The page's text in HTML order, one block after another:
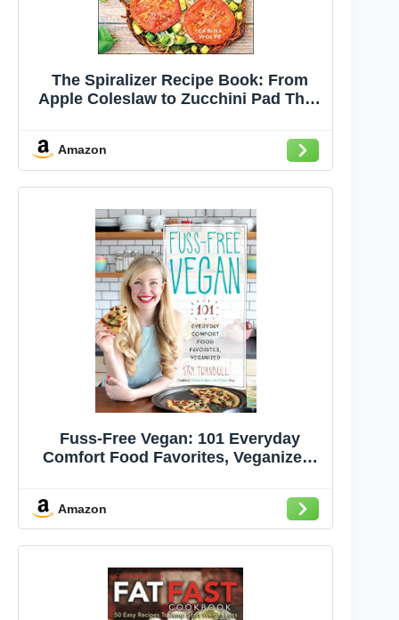
The Spiralizer Recipe Book: From
Apple Coleslaw to Zucchini Pad Thai,
Amazon
Fuss-Free Vegan: 101 Everyday
Comfort Food Favorites, Veganized:
Amazon